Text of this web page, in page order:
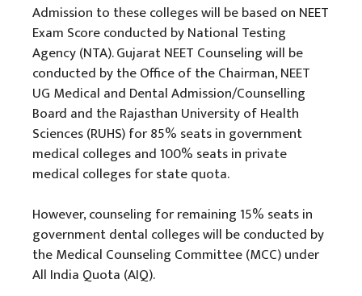
Admission to these colleges will be based on NEET
Exam Score conducted by National Testing
Agency (NTA). Gujarat NEET Counseling will be
conducted by the Office of the Chairman, NEET
UG Medical and Dental Admission/Counselling
Board and the Rajasthan University of Health
Sciences (RUHS) for 85% seats in government
medical colleges and 100% seats in private
medical colleges for state quota.
However, counseling for remaining 15% seats in
government dental colleges will be conducted by
the Medical Counseling Committee (MCC) under
All India Quota (AIQ).